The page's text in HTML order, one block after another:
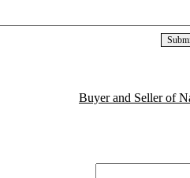
Buyer and Seller of